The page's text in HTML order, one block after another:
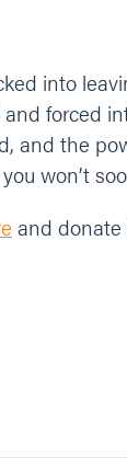
into
forced
and the
won’t
and